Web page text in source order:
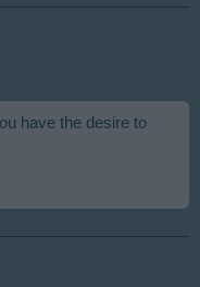
have the desire to